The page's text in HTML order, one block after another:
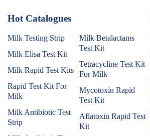
Hot Catalogues
Milk Testing Strip
Milk Elisa Test Kit
Milk Rapid Test Kits
Rapid Test Kit For
Milk
Milk Antibiotic Test
Strip
Milk Betalactams
Test Kit
Tetracycline Test Kit
For Milk
Mycotoxin Rapid
Test Kit
Aflatoxin Rapid Test
Kit